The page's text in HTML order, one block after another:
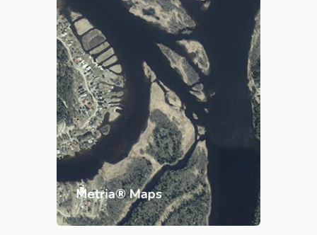
Metria® Maps
Metria Maps is a fast and stable
map service that is easily
integrated into your business
systems. Users get access to
reliable, updated and quality-
assured maps, adapted to your
needs.